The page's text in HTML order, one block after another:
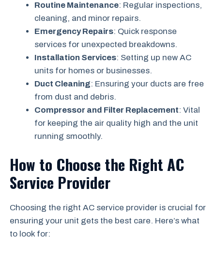
Routine Maintenance: Regular inspections,
cleaning, and minor repairs.
Emergency Repairs: Quick response
services for unexpected breakdowns.
Installation Services: Setting up new AC
units for homes or businesses.
Duct Cleaning: Ensuring your ducts are free
from dust and debris.
Compressor and Filter Replacement: Vital
for keeping the air quality high and the unit
running smoothly.
How to Choose the Right AC
Service Provider
Choosing the right AC service provider is crucial for
ensuring your unit gets the best care. Here’s what
to look for: